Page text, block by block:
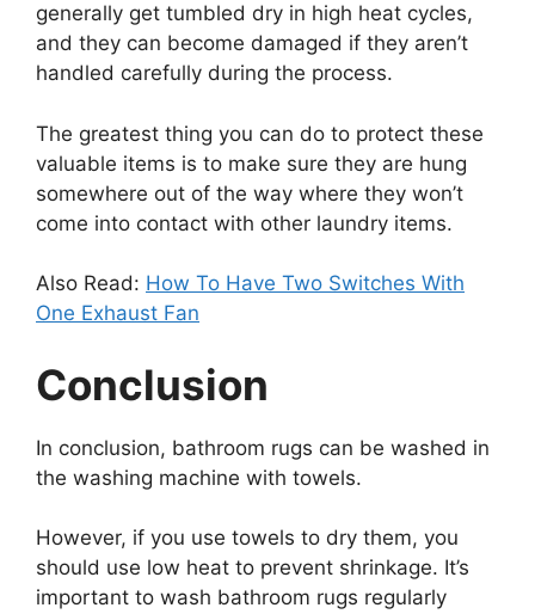
generally get tumbled dry in high heat cycles,
and they can become damaged if they aren’t
handled carefully during the process.
The greatest thing you can do to protect these
valuable items is to make sure they are hung
somewhere out of the way where they won’t
come into contact with other laundry items.
Also Read: How To Have Two Switches With
One Exhaust Fan
Conclusion
In conclusion, bathroom rugs can be washed in
the washing machine with towels.
However, if you use towels to dry them, you
should use low heat to prevent shrinkage. It’s
important to wash bathroom rugs regularly